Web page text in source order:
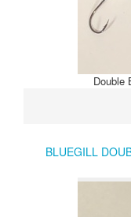
Double
BLUEGILL